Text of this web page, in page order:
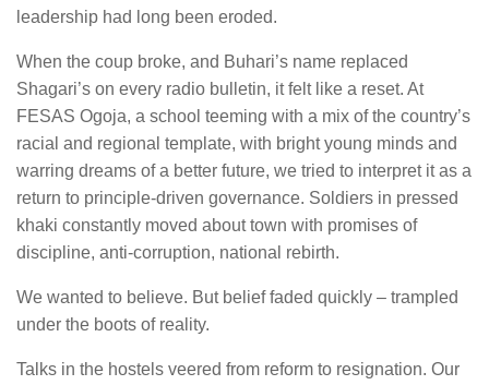
leadership had long been eroded.
When the coup broke, and Buhari’s name replaced
Shagari’s on every radio bulletin, it felt like a reset. At
FESAS Ogoja, a school teeming with a mix of the country’s
racial and regional template, with bright young minds and
warring dreams of a better future, we tried to interpret it as a
return to principle-driven governance. Soldiers in pressed
khaki constantly moved about town with promises of
discipline, anti-corruption, national rebirth.
We wanted to believe. But belief faded quickly – trampled
under the boots of reality.
Talks in the hostels veered from reform to resignation. Our